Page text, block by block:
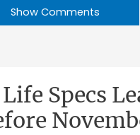
Show Comments
Life Specs